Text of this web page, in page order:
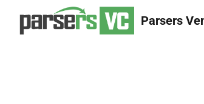
Parsers